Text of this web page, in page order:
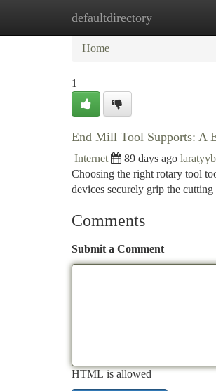
defaultdirectory
Home New Site Listings
Home
1
End Mill Tool Supports: A
Internet 89 days ago
Choosing the right rotary tool
devices securely grip the
Comments
Submit a Comment
HTML is allowed